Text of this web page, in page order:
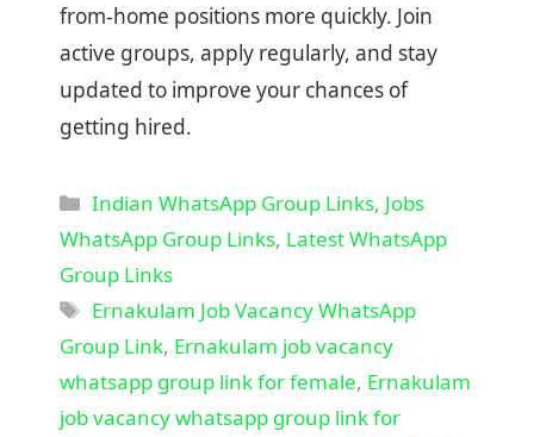
from-home positions more quickly. Join
active groups, apply regularly, and stay
updated to improve your chances of
getting hired.
Categories
Indian WhatsApp Group Links, Jobs
WhatsApp Group Links, Latest WhatsApp
Group Links
Tags
Ernakulam Job Vacancy WhatsApp
Group Link, Ernakulam job vacancy
whatsapp group link for female, Ernakulam
job vacancy whatsapp group link for